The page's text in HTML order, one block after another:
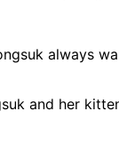
always
and her